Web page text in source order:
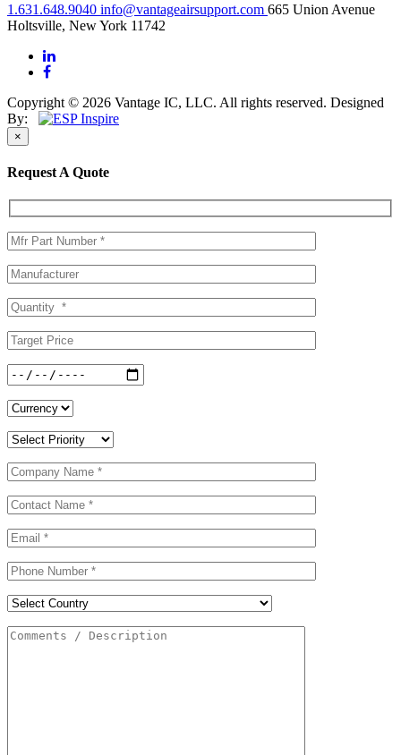
1.631.648.9040 info@vantageairsupport.com 665 Union Avenue
Holtsville, New York 11742
Copyright © 2026 Vantage IC, LLC. All rights reserved. Designed
By:
×
Request A Quote